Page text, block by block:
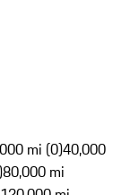
mi (0)40,000
80,000 mi